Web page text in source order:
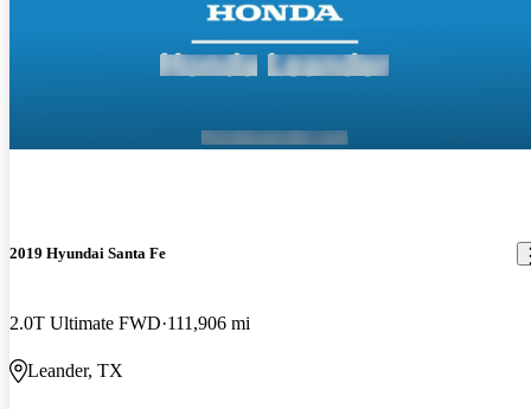
2019 Hyundai Santa Fe
2.0T Ultimate FWD 111,906 mi
Leander, TX